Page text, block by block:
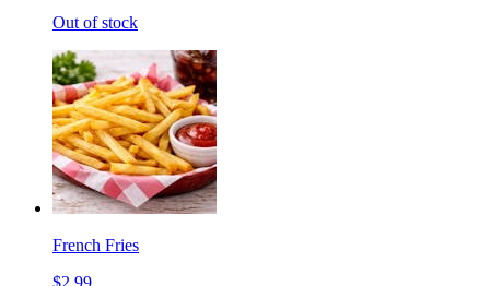
Out of stock
French Fries